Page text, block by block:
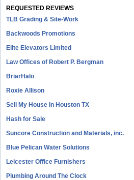
REQUESTED REVIEWS
TLB Grading & Site-Work
Backwoods Promotions
Elite Elevators Limited
Law Offices of Robert P. Bergman
BriarHalo
Roxie Allison
Sell My House In Houston TX
Hash for Sale
Suncore Construction and Materials, inc.
Blue Pelican Water Solutions
Leicester Office Furnishers
Plumbing Around The Clock